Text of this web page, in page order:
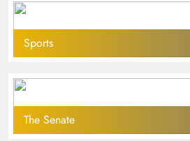
Sports
The Senate